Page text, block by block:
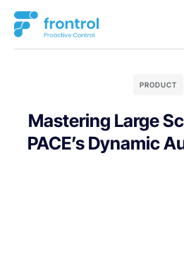
PRODUCT
Mastering Large
PACE’s Dynamic